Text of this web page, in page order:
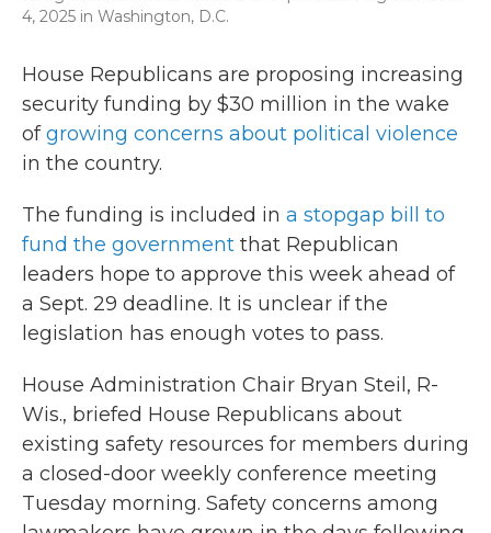
4, 2025 in Washington, D.C.
House Republicans are proposing increasing
security funding by $30 million in the wake
ofgrowing concerns about political violence
in the country.
The funding is included in a stopgap bill to
fund the government that Republican
leaders hope to approve this week ahead of
a Sept. 29 deadline. It is unclear if the
legislation has enough votes to pass.
House Administration Chair Bryan Steil, R-
Wis., briefed House Republicans about
existing safety resources for members during
a closed-door weekly conference meeting
Tuesday morning. Safety concerns among